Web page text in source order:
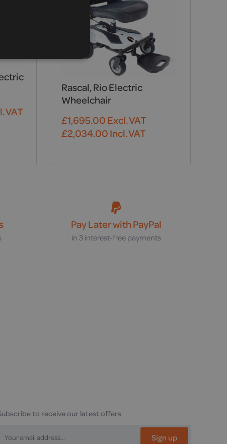
VAT
Rascal, Rio Electric
Wheelchair
£1,695.00Excl. VAT
£2,034.00Incl. VAT
Pay Later with PayPal
in 3 interest-free payments
to receive our latest offers
Sign up